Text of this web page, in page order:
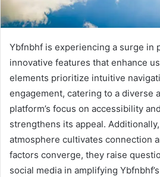
Ybfnbhf is experiencing a surge in
innovative features that enhance
elements prioritize intuitive
engagement, catering to a diverse
platform’s focus on accessibility
strengthens its appeal.
atmosphere cultivates connection
factors converge, they raise
social media in amplifying